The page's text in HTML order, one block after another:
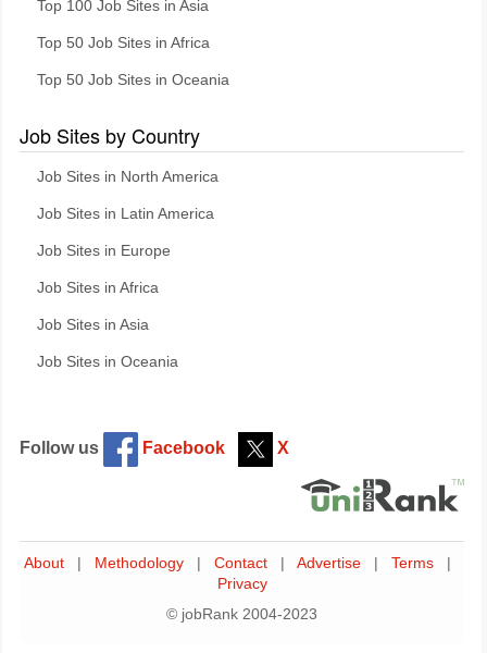
Top 100 Job Sites in Asia
Top 50 Job Sites in Africa
Top 50 Job Sites in Oceania
Job Sites by Country
Job Sites in North America
Job Sites in Latin America
Job Sites in Europe
Job Sites in Africa
Job Sites in Asia
Job Sites in Oceania
Follow us Facebook X
About Methodology Contact Advertise Terms
Privacy
© jobRank 2004-2023